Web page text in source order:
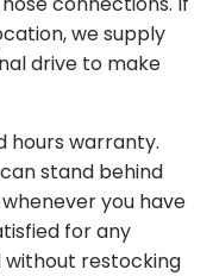
we supply
drive to make
hours warranty.
stand behind
you have
for any
without restocking